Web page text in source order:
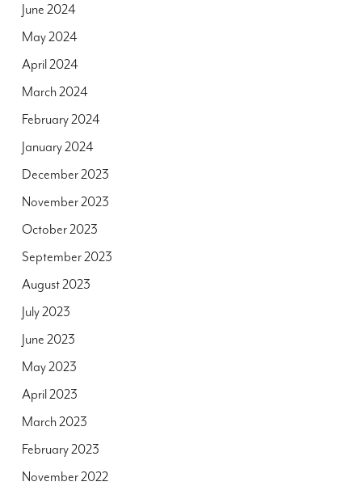
June 2024
May 2024
April 2024
March 2024
February 2024
January 2024
December 2023
November 2023
October 2023
September 2023
August 2023
July 2023
June 2023
May 2023
April 2023
March 2023
February 2023
November 2022